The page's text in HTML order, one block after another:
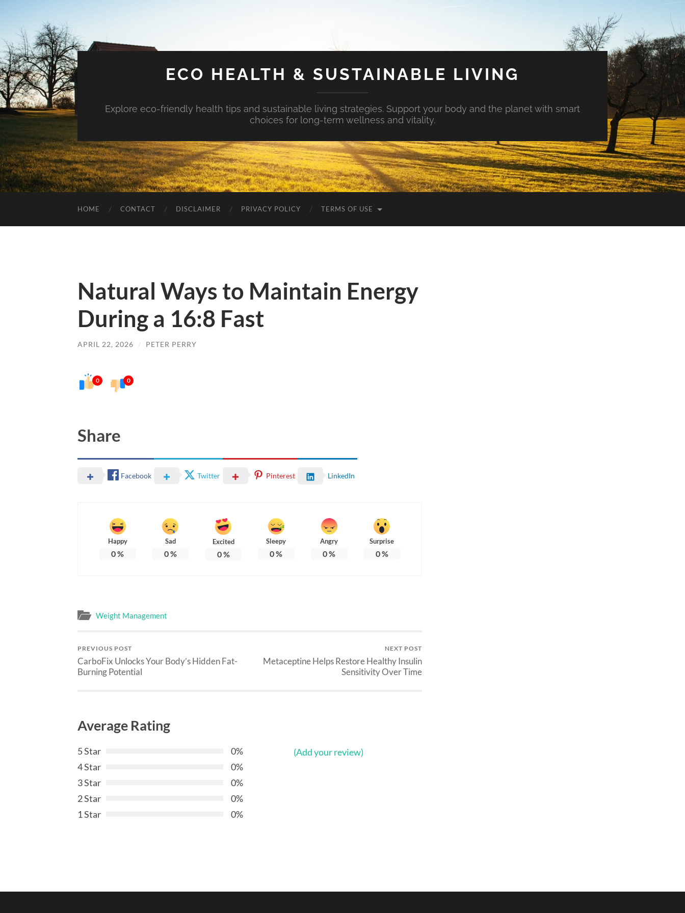
ECO HEALTH & SUSTAINABLE LIVING
Explore eco-friendly health tips and sustainable living strategies. Support your body and the planet with smart
choices for long-term wellness and vitality.
HOME CONTACT DISCLAIMER PRIVACY POLICY TERMS OF USE
Natural Ways to Maintain Energy
During a 16:8 Fast
APRIL 22, 2026 / PETER PERRY
0 0
Share
Facebook Twitter Pinterest LinkedIn
Happy
0%
Sad
0%
Excited
0%
Sleepy
0%
Angry
0%
Surprise
0%
Weight Management
PREVIOUS POST
CarboFix Unlocks Your Body’s Hidden Fat-
Burning Potential
NEXT POST
Metaceptine Helps Restore Healthy Insulin
Sensitivity Over Time
Average Rating
5 Star
0%
4 Star
0%
3 Star
0%
2 Star
0%
1 Star
0%
(Add your review)